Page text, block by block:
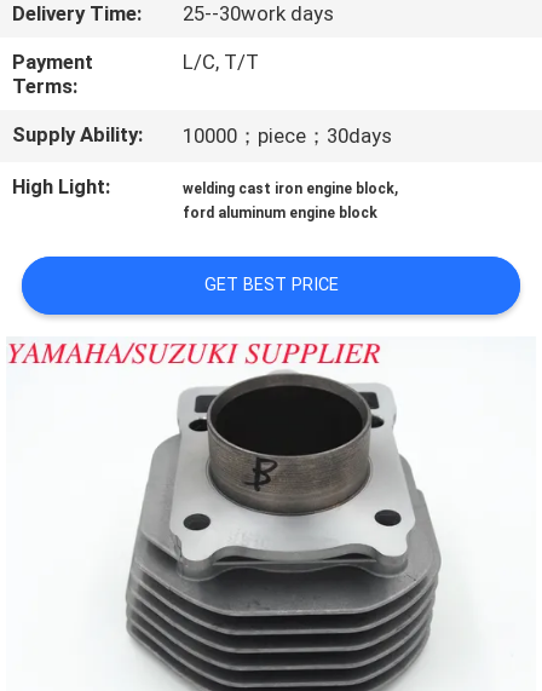
CONTACT
US
NEWS
QUOTE
Delivery Time:
25--30work days
Payment
Terms:
L/C, T/T
Supply Ability: 10000；piece；30days
High Light: welding cast iron engine block,
ford aluminum engine block
GET BEST PRICE